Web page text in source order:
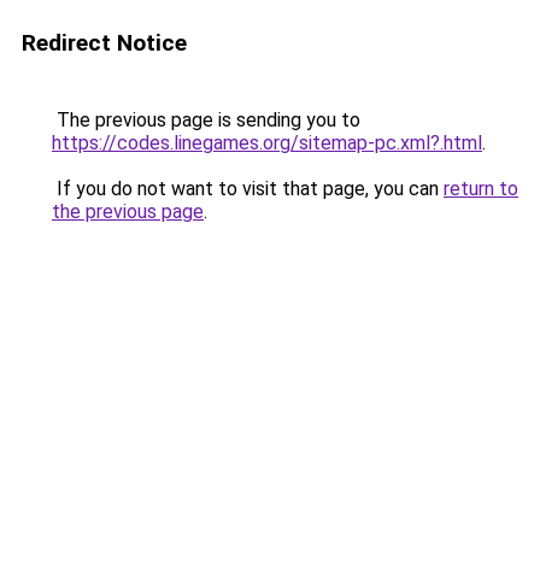
Redirect Notice
The previous page is sending you to
https://codes.linegames.org/sitemap-pc.xml?.html.
If you do not want to visit that page, you can return to
the previous page.